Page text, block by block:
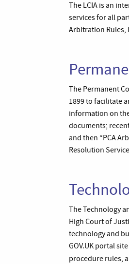
The LCIA is an
services for all
Arbitration Rules,
The Permanent
1899 to facilitate
information on
documents;
and then “PCA
Resolution
The Technology
High Court of
technology and
GOV.UK portal
procedure rules,